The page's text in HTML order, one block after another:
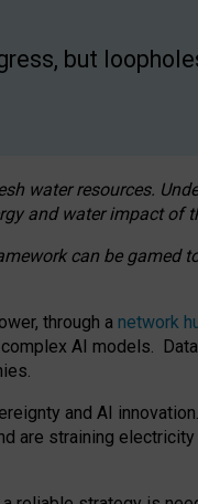
but
water resources.
and water impact of
can be gamed
through a network
AI models.
and AI
are straining